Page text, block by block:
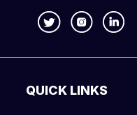
QUICK LINKS